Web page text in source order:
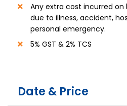
Any extra cost incurred
due to illness, accident,
personal emergency.
5% GST & 2% TCS
Date & Price